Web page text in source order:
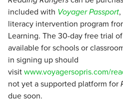
included with Voyager Passport
literacy intervention program
Learning. The 30-day free trial of
available for schools or
in signing up should
visitwww.voyagersopris.com/
not yet a supported platform for
due soon.